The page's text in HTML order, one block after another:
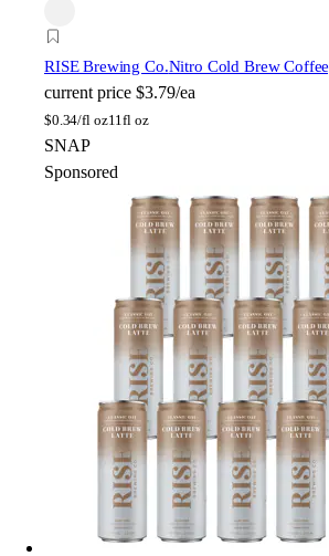
RISE Brewing Co.Nitro Cold Brew
current price $3.79/ea
$0.34/fl oz11fl oz
SNAP
Sponsored